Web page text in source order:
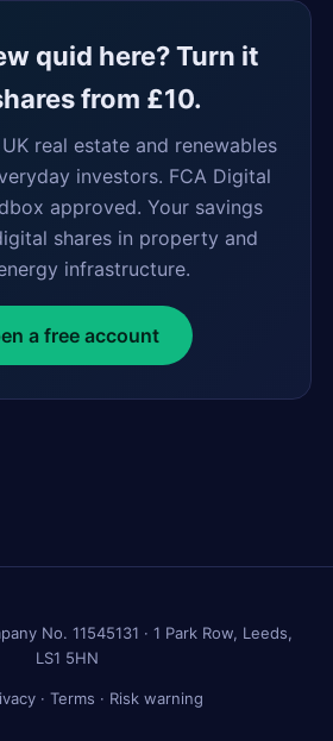
quid here? Turn it
from £10.
real estate and renewables
investors. FCA Digital
approved. Your savings
shares in property and
infrastructure.
a free account
No. 11545131 · 1 Park Row, Leeds,
LS1 5HN
· Terms · Risk warning